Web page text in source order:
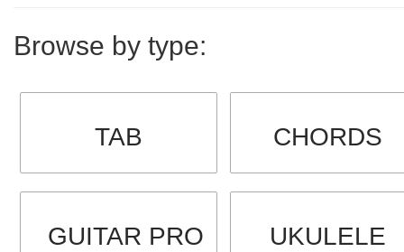
Browse by type:
TAB CHORDS
GUITAR PRO UKULELE